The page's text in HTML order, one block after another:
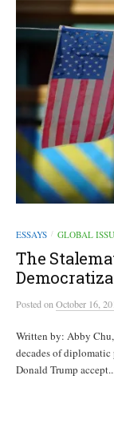
ESSAYS / GLOBAL
The
Postedon October 16,
Written by: Abby
decades of diplomatic
Donald Trump